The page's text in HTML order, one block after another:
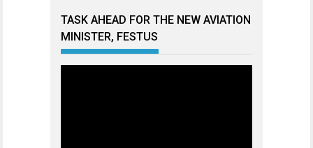
TASK AHEAD FOR THE NEW AVIATION
MINISTER, FESTUS